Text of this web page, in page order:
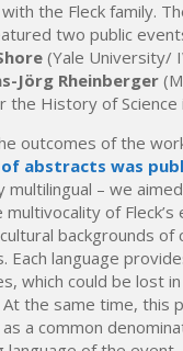
the Fleck family.
two public
(Yale University/
Jörg Rheinberger
the History of Science
outcomes of the
abstracts was
multilingual – we
of Fleck’s
backgrounds of
Each language
which could be lost
the same time, this
as a common